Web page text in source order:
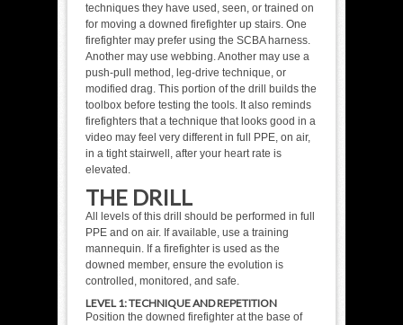
techniques they have used, seen, or trained on
for moving a downed firefighter up stairs. One
firefighter may prefer using the SCBA harness.
Another may use webbing. Another may use a
push-pull method, leg-drive technique, or
modified drag. This portion of the drill builds the
toolbox before testing the tools. It also reminds
firefighters that a technique that looks good in a
video may feel very different in full PPE, on air,
in a tight stairwell, after your heart rate is
elevated.
THE DRILL
All levels of this drill should be performed in full
PPE and on air. If available, use a training
mannequin. If a firefighter is used as the
downed member, ensure the evolution is
controlled, monitored, and safe.
LEVEL 1: TECHNIQUE AND REPETITION
Position the downed firefighter at the base of